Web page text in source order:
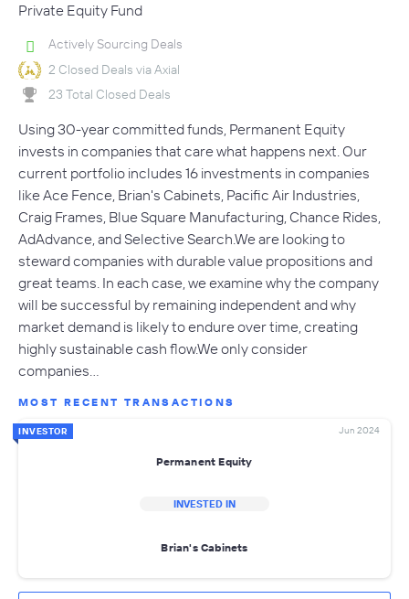
Private Equity Fund
Actively Sourcing Deals
2 Closed Deals via Axial
23 Total Closed Deals
Using 30-year committed funds, Permanent Equity
invests in companies that care what happens next. Our
current portfolio includes 16 investments in companies
like Ace Fence, Brian's Cabinets, Pacific Air Industries,
Craig Frames, Blue Square Manufacturing, Chance Rides,
AdAdvance, and Selective Search.We are looking to
steward companies with durable value propositions and
great teams. In each case, we examine why the company
will be successful by remaining independent and why
market demand is likely to endure over time, creating
highly sustainable cash flow.We only consider
companies…
MOST RECENT TRANSACTIONS
INVESTOR Jun 2024
Permanent Equity
INVESTED IN
Brian's Cabinets